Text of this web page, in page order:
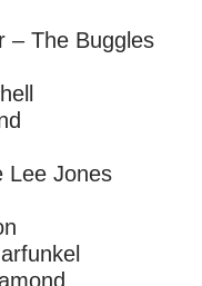
– The Buggles
Lee Jones